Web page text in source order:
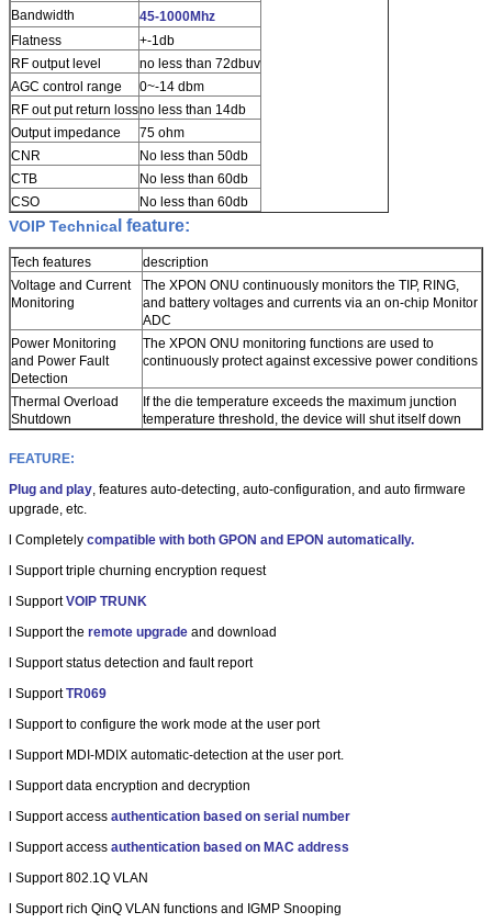
Bandwidth
45-1000Mhz
Flatness
+-1db
RF output level
no less than 72dbuv
AGC control range
0~-14 dbm
RF out put return lossno less than 14db
Output impedance
75 ohm
CNR
No less than 50db
CTB
No less than 60db
CSO
No less than 60db
VOIP Technica l feature:
Tech features
description
Voltage and Current
Monitoring
The XPON ONU continuously monitors the TIP, RING,
and battery voltages and currents via an on-chip Monitor
ADC
Power Monitoring
and Power Fault
Detection
The XPON ONU monitoring functions are used to
continuously protect against excessive power conditions
Thermal Overload
Shutdown
If the die temperature exceeds the maximum junction
temperature threshold, the device will shut itself down
FEATURE:
Plug and play, features auto-detecting, auto-configuration, and auto firmware
upgrade, etc.
l Completely compatible with both GPON and EPON automatically.
l Support triple churning encryption request
l SupportVOIP TRUNK
l Support the remote upgrade and download
l Support status detection and fault report
l SupportTR069
l Support to configure the work mode at the user port
l Support MDI-MDIX automatic-detection at the user port.
l Support data encryption and decryption
l Support access authentication based on serial number
l Support access authentication based on MAC address
l Support 802.1Q VLAN
l Support rich QinQ VLAN functions and IGMP Snooping